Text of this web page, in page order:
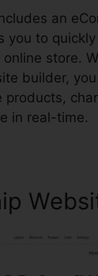
an
you to
store.
builder,
in real-time.